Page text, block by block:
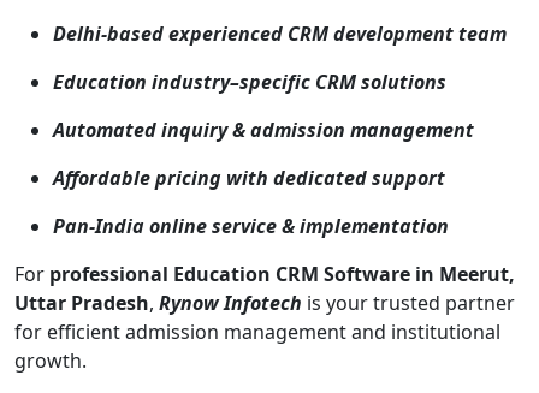
Delhi-based experienced CRM development team
Education industry–specific CRM solutions
Automated inquiry & admission management
Affordable pricing with dedicated support
Pan-India online service & implementation
For professional Education CRM Software in Meerut,
Uttar Pradesh, Rynow Infotech is your trusted partner
for efficient admission management and institutional
growth.